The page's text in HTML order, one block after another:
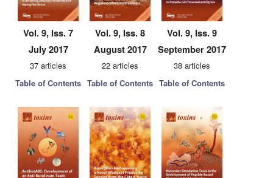
Vol. 9, Iss. 7
July 2017
37 articles
Table of Contents
Vol. 9, Iss. 8
August 2017
22 articles
Table of Contents
Vol. 9, Iss. 9
September 2017
38 articles
Table of Contents